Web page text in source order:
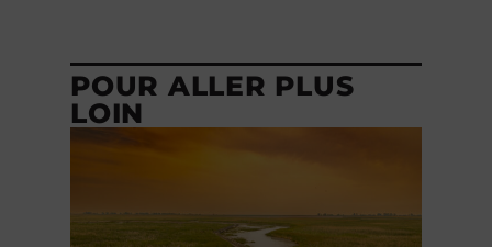
POUR ALLER PLUS
LOIN